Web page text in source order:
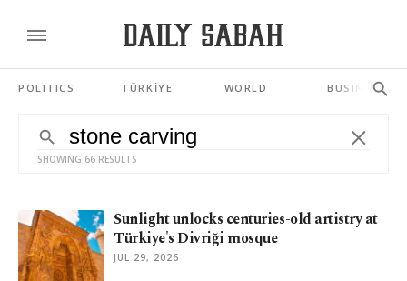
POLITICS TÜRKİYE WORLD BUSINESS
SHOWING 66 RESULTS
Sunlight unlocks centuries-old artistry at
Türkiye's Divriği mosque
JUL 29, 2026